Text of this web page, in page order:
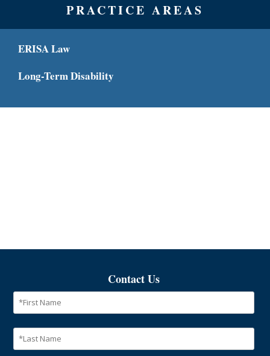
PRACTICE AREAS
ERISA Law
Long-Term Disability
Contact Us